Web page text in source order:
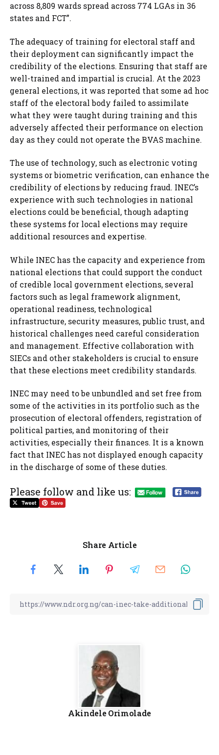
across 8,809 wards spread across 774 LGAs in 36
states and FCT”.
The adequacy of training for electoral staff and
their deployment can significantly impact the
credibility of the elections. Ensuring that staff are
well-trained and impartial is crucial. At the 2023
general elections, it was reported that some ad hoc
staff of the electoral body failed to assimilate
what they were taught during training and this
adversely affected their performance on election
day as they could not operate the BVAS machine.
The use of technology, such as electronic voting
systems or biometric verification, can enhance the
credibility of elections by reducing fraud. INEC’s
experience with such technologies in national
elections could be beneficial, though adapting
these systems for local elections may require
additional resources and expertise.
While INEC has the capacity and experience from
national elections that could support the conduct
of credible local government elections, several
factors such as legal framework alignment,
operational readiness, technological
infrastructure, security measures, public trust, and
historical challenges need careful consideration
and management. Effective collaboration with
SIECs and other stakeholders is crucial to ensure
that these elections meet credibility standards.
INEC may need to be unbundled and set free from
some of the activities in its portfolio such as the
prosecution of electoral offenders, registration of
political parties, and monitoring of their
activities, especially their finances. It is a known
fact that INEC has not displayed enough capacity
in the discharge of some of these duties.
Please follow and like us:
Share Article
Akindele Orimolade